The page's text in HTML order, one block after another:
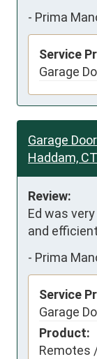
- Prima
Service
Garage
Garage
Haddam, CT
Review:
Ed was
and
- Prima
Service
Garage
Product:
Remotes